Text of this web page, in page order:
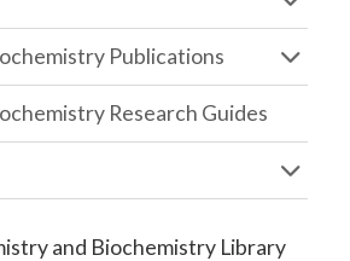
Publications
Research Guides
and Biochemistry Library